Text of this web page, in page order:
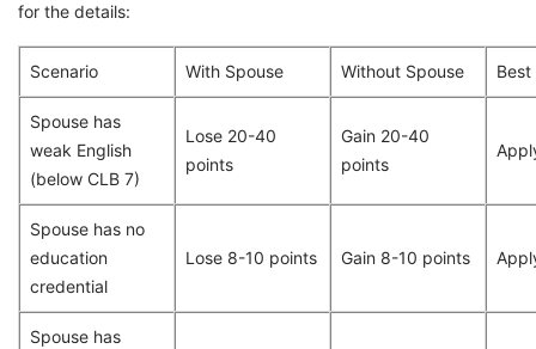
for the details:
Scenario With Spouse Without Spouse
Spouse has
weak English
(below CLB 7)
Lose 20-40
points
Gain 20-40
points
Spouse has no
education
credential
Lose 8-10 points Gain 8-10 points
Spouse has